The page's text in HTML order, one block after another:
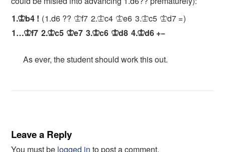
1.Kb4 ! 1.d6 ?? Kf7 2.Kc4 Ke6 3.Kc5 Kd7 =
1…Kf7 2.Kc5 Ke7 3.Kc6 Kd8 4.Kd6 +−
As ever, the student should work this out.
Leave a Reply
You must be logged in to post a comment.